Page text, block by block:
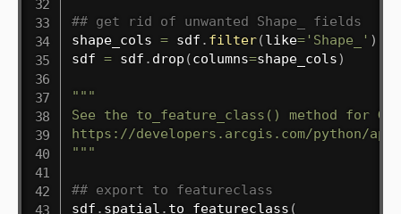
## get rid of unwanted Shape_ fields
shape_cols = sdf . filter(like='Shape_' )
sdf = sdf . drop (columns=shape_cols)
"""
See the to_feature_class() method for
https://developers.arcgis.com/python/
"""
## export to featureclass
sdf . spatial . to_featureclass (